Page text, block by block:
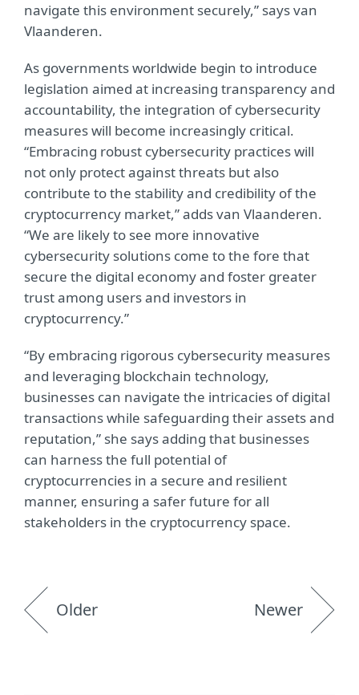
navigate this environment securely,” says van
Vlaanderen.
As governments worldwide begin to introduce
legislation aimed at increasing transparency and
accountability, the integration of cybersecurity
measures will become increasingly critical.
“Embracing robust cybersecurity practices will
not only protect against threats but also
contribute to the stability and credibility of the
cryptocurrency market,” adds van Vlaanderen.
“We are likely to see more innovative
cybersecurity solutions come to the fore that
secure the digital economy and foster greater
trust among users and investors in
cryptocurrency.”
“By embracing rigorous cybersecurity measures
and leveraging blockchain technology,
businesses can navigate the intricacies of digital
transactions while safeguarding their assets and
reputation,” she says adding that businesses
can harness the full potential of
cryptocurrencies in a secure and resilient
manner, ensuring a safer future for all
stakeholders in the cryptocurrency space.
Older Newer